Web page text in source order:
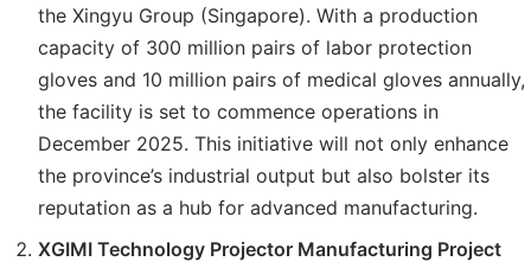
the Xingyu Group (Singapore). With a production
capacity of 300 million pairs of labor protection
gloves and 10 million pairs of medical gloves annually,
the facility is set to commence operations in
December 2025. This initiative will not only enhance
the province’s industrial output but also bolster its
reputation as a hub for advanced manufacturing.
XGIMI Technology Projector Manufacturing Project